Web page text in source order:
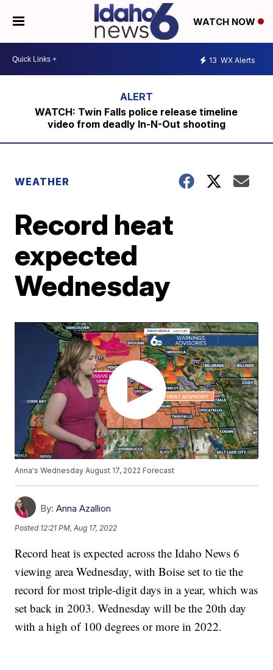
WATCH NOW
13 WX Alerts
WATCH: Twin Falls police release timeline
video from deadly In-N-Out shooting
WEATHER
Record heat
expected
Wednesday
Anna's Wednesday August 17, 2022 Forecast
By: Anna Azallion
Posted 12:21 PM, Aug 17, 2022
Record heat is expected across the Idaho News 6
viewing area Wednesday, with Boise set to tie the
record for most triple-digit days in a year, which was
set back in 2003. Wednesday will be the 20th day
with a high of 100 degrees or more in 2022.